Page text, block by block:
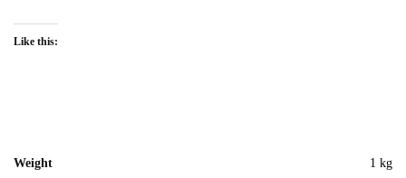
Like this:
Weight 1 kg